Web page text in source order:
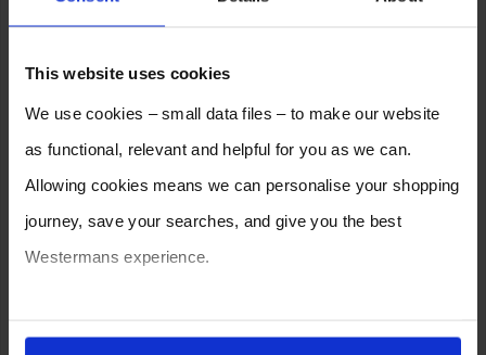
This website uses cookies
We use cookies – small data files – to make our website
as functional, relevant and helpful for you as we can.
Allowing cookies means we can personalise your shopping
journey, save your searches, and give you the best
Westermans experience.